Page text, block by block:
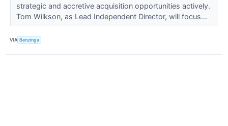
strategic and accretive acquisition opportunities actively.
Tom Wilkson, as Lead Independent Director, will focus...
VIA Benzinga